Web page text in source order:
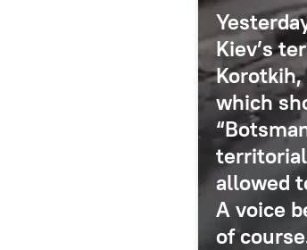
Kiev’s
Korotkih,
which
allowed
A voice
of